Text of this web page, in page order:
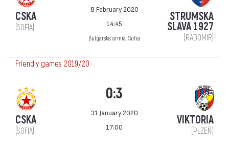
CSKA
(SOFIA)
8 February 2020
14:45
Bulgarska armia, Sofia
STRUMSKA
SLAVA 1927
(RADOMIR)
Friendly games 2019/20
CSKA
(SOFIA)
0:3
31 January 2020
17:00
VIKTORIA
(PLZEŇ)